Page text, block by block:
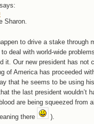
says:
Sharon.
to drive a stake through
deal with world-wide
it. Our new president has not
of America has proceeded
that he seems to be using
the last president wouldn’t
are being squeezed from
there
).